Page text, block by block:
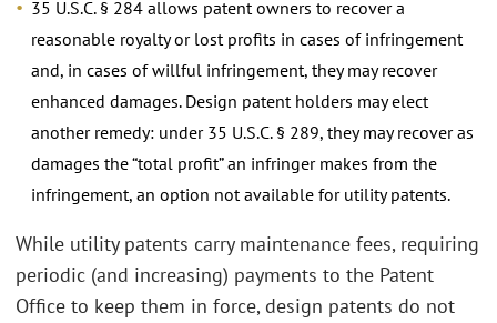
35 U.S.C. § 284 allows patent owners to recover a
reasonable royalty or lost profits in cases of infringement
and, in cases of willful infringement, they may recover
enhanced damages. Design patent holders may elect
another remedy: under 35 U.S.C. § 289, they may recover as
damages the “total profit” an infringer makes from the
infringement, an option not available for utility patents.
While utility patents carry maintenance fees, requiring
periodic (and increasing) payments to the Patent
Office to keep them in force, design patents do not